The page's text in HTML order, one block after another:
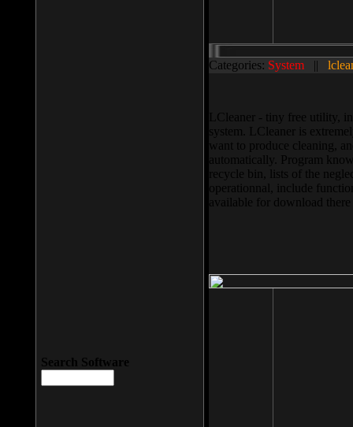
Categories: System ||
LCleaner - tiny free utility,
system. LCleaner is
want to produce cleaning,
automatically. Program
recycle bin, lists of the
operationnal, include
available for download
Search Software